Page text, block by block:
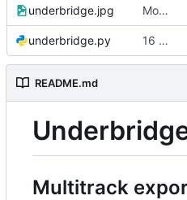
underbridge.jpg Modified readme
underbridge.py 16 patterns 9bars
README.md
Multitrack